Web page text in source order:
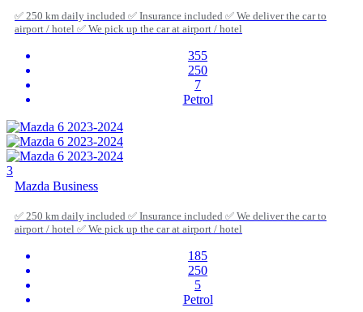
✅ 250 km daily included ✅ Insurance included ✅ We deliver the car to
airport / hotel ✅ We pick up the car at airport / hotel
355
250
7
Petrol
3
Mazda Business
✅ 250 km daily included ✅ Insurance included ✅ We deliver the car to
airport / hotel ✅ We pick up the car at airport / hotel
185
250
5
Petrol